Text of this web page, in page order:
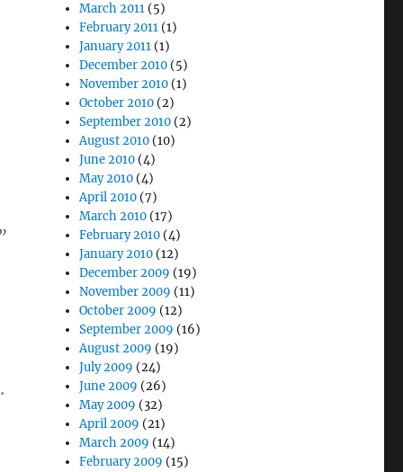
March 2011 (5)
February 2011 (1)
January 2011 (1)
December 2010 (5)
November 2010 (1)
October 2010 (2)
September 2010 (2)
August 2010 (10)
June 2010 (4)
May 2010 (4)
April 2010 (7)
March 2010 (17)
February 2010 (4)
January 2010 (12)
December 2009 (19)
November 2009 (11)
October 2009 (12)
September 2009 (16)
August 2009 (19)
July 2009 (24)
June 2009 (26)
May 2009 (32)
April 2009 (21)
March 2009 (14)
February 2009 (15)